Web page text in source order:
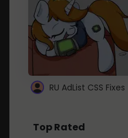
RU AdList CSS Fixes
Top Rated